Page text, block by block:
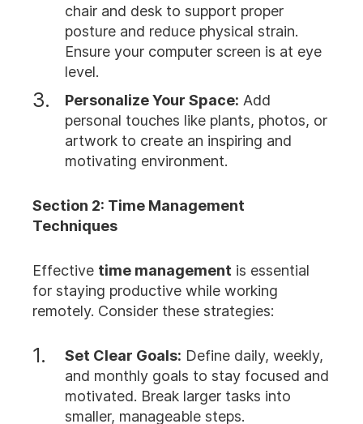
chair and desk to support proper
posture and reduce physical strain.
Ensure your computer screen is at eye
level.
Personalize Your Space: Add
personal touches like plants, photos, or
artwork to create an inspiring and
motivating environment.
Section 2: Time Management
Techniques
Effective time management is essential
for staying productive while working
remotely. Consider these strategies:
Set Clear Goals: Define daily, weekly,
and monthly goals to stay focused and
motivated. Break larger tasks into
smaller, manageable steps.